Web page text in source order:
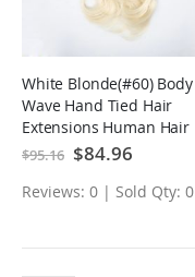
White Blonde(#60) Body
Wave Hand Tied Hair
Extensions Human Hair
Hand Tied Weft
$95.16 Special
Price
$84.96
Reviews: 0 | Sold Qty: 0